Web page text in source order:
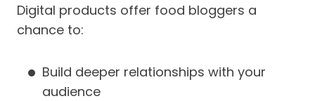
Digital products offer food bloggers a
chance to:
Build deeper relationships with your
audience